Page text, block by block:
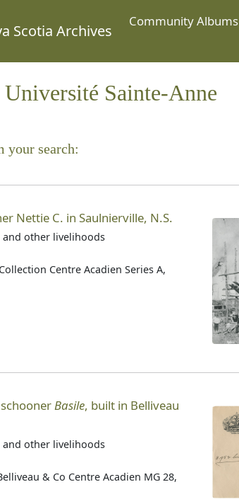
Scotia Archives
Community Albums
Sainte-Anne
your search:
Nettie C. in Saulnierville, N.S.
and other livelihoods
Centre Acadien Series A,
Basile, built in Belliveau
and other livelihoods
& Co Centre Acadien MG 28,